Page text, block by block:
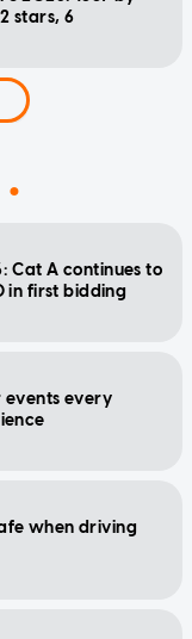
stars, 6
Cat A continues to
in first bidding
events every
when driving